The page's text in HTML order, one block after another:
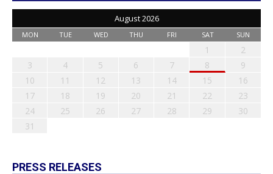
August 2026
MON TUE WED THU FRI SAT SUN
1
2
3
4 5 6 7 8
9
10
11 12 13 14 15
16
17
18 19 20 21 22
23
24
25 26 27 28 29
30
31
PRESS RELEASES